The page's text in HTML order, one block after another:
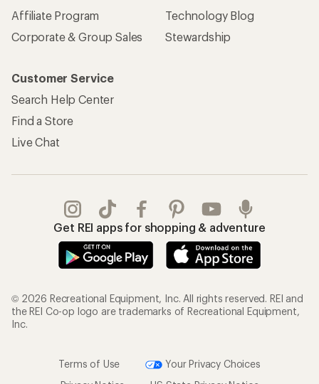
Affiliate Program
Corporate & Group Sales
Technology Blog
Stewardship
Customer Service
Search Help Center
Find a Store
Live Chat
Get REI apps for shopping & adventure
© 2026 Recreational Equipment, Inc. All rights reserved. REI and
the REI Co-op logo are trademarks of Recreational Equipment,
Inc.
Terms of Use
Your Privacy Choices